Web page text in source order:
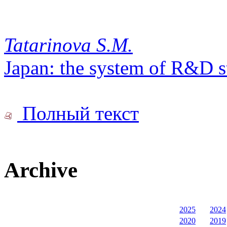
Tatarinova S.M.
Japan: the system of R&D
Полный текст
Archive
2025
2024
2020
2019